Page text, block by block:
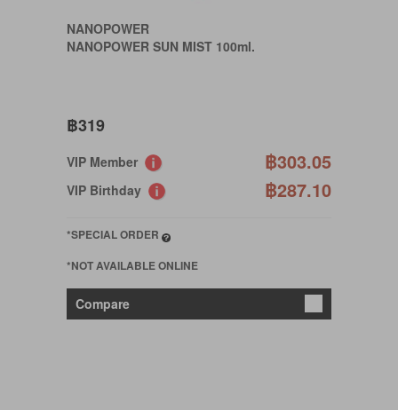
NANOPOWER
NANOPOWER SUN MIST 100ml.
฿319
VIP Member ฿303.05
VIP Birthday ฿287.10
*SPECIAL ORDER
*NOT AVAILABLE ONLINE
Compare